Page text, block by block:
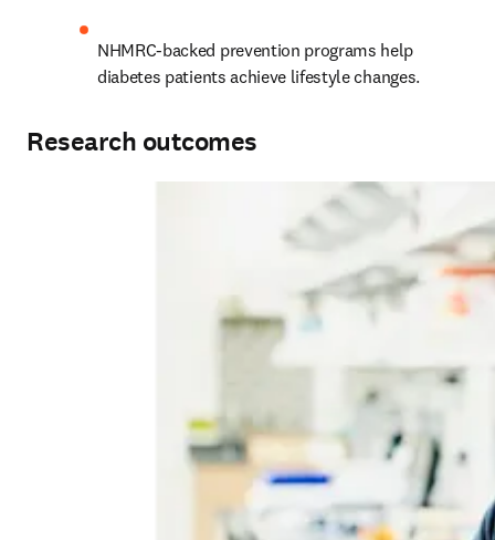
NHMRC-backed prevention programs help
diabetes patients achieve lifestyle changes.
Research outcomes